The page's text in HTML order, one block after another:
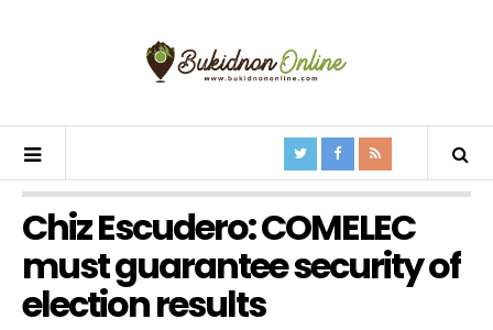
Chiz Escudero: COMELEC
must guarantee security of
election results